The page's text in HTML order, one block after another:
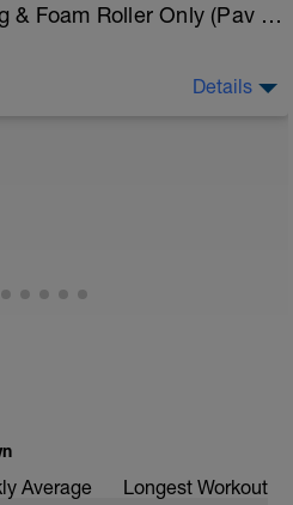
Rest Day - Stretching & Foam Roller Only (Pav Bryan's Stretching Video)
watch?v=spB4VwprTIw)
Details
Average Longest Workout